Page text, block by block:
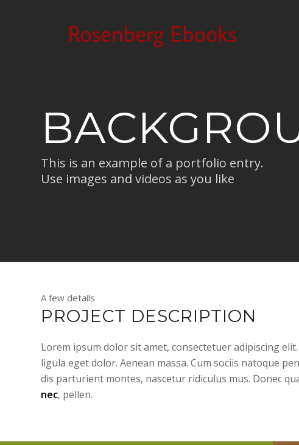
This is an example of a portfolio entry.
Use images and videos as you like
A few details
PROJECT DESCRIPTION
Lorem ipsum dolor sit amet, consectetuer adipiscing
ligula eget dolor. Aenean massa. Cum sociis natoque
dis parturient montes, nascetur ridiculus mus. Donec
nec, pellen.